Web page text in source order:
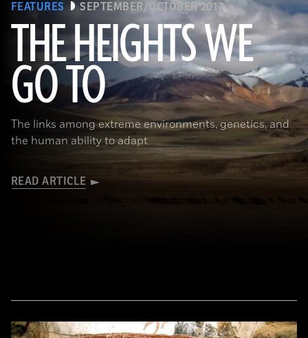
FEATURES SEPTEMBER/OCTOBER 2017
THE HEIGHTS WE
GO TO
The links among extreme environments, genetics, and
the human ability to adapt
READ ARTICLE
(Pawel Opaska / Alamy Stock Photo)